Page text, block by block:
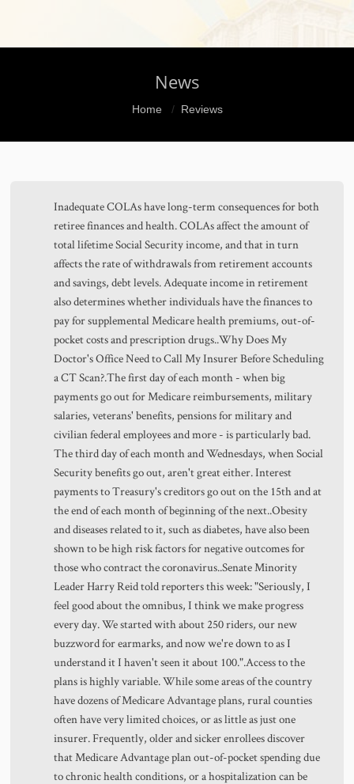
News
Home Reviews
Inadequate COLAs have long-term consequences for both
retiree finances and health. COLAs affect the amount of
total lifetime Social Security income, and that in turn
affects the rate of withdrawals from retirement accounts
and savings, debt levels. Adequate income in retirement
also determines whether individuals have the finances to
pay for supplemental Medicare health premiums, out-of-
pocket costs and prescription drugs..Why Does My
Doctor's Office Need to Call My Insurer Before Scheduling
a CT Scan?.The first day of each month - when big
payments go out for Medicare reimbursements, military
salaries, veterans' benefits, pensions for military and
civilian federal employees and more - is particularly bad.
The third day of each month and Wednesdays, when Social
Security benefits go out, aren't great either. Interest
payments to Treasury's creditors go out on the 15th and at
the end of each month of beginning of the next..Obesity
and diseases related to it, such as diabetes, have also been
shown to be high risk factors for negative outcomes for
those who contract the coronavirus..Senate Minority
Leader Harry Reid told reporters this week: "Seriously, I
feel good about the omnibus, I think we make progress
every day. We started with about 250 riders, our new
buzzword for earmarks, and now we're down to as I
understand it I haven't seen it about 100.".Access to the
plans is highly variable. While some areas of the country
have dozens of Medicare Advantage plans, rural counties
often have very limited choices, or as little as just one
insurer. Frequently, older and sicker enrollees discover
that Medicare Advantage plan out-of-pocket spending due
to chronic health conditions, or a hospitalization can be